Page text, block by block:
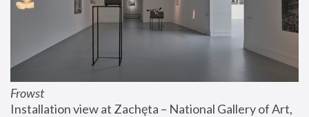
Frowst
Installation view at Zachęta – National Gallery of Art,